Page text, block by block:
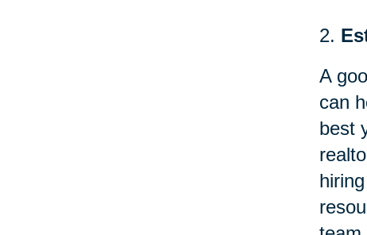
2.
A
can
best